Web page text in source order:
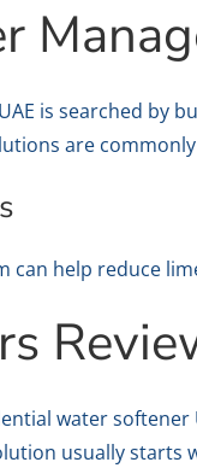
is searched by
are
can help reduce
water
usually starts